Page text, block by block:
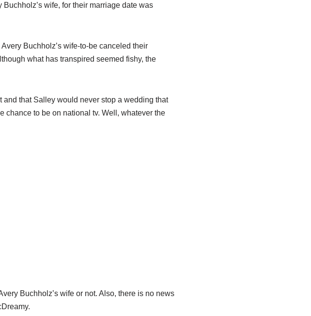
wife, for their marriage date was
Buchholz’s wife-to-be canceled their
what has transpired seemed fishy, the
that Salley would never stop a wedding that
chance to be on national tv. Well, whatever the
Buchholz’s wife or not. Also, there is no news